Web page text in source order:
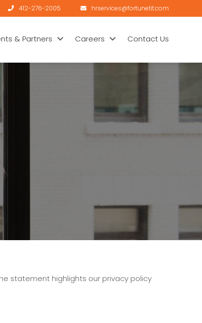
412-276-2005 hrservices@fortunetit.com
& Partners Careers Contact Us
statement highlights our privacy policy